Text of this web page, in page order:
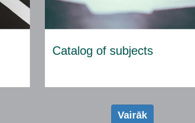
Catalog of subjects
Vairāk